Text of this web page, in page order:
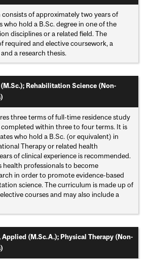
of approximately two years of
who hold a B.Sc. degree in one of the
disciplines or a related field. The
required and elective coursework, a
a research thesis.
Rehabilitation Science (Non-
three terms of full-time residence study
completed within three to four terms. It is
who hold a B.Sc. (or equivalent) in
Therapy or related health
of clinical experience is recommended.
health professionals to become
in order to promote evidence-based
science. The curriculum is made up of
courses and may also include a
Applied (M.Sc.A.); Physical Therapy (Non-